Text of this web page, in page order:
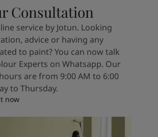
Consultation
service by Jotun. Looking
advice or having any
to paint? You can now talk
Experts on Whatsapp. Our
are from 9:00 AM to 6:00
to Thursday.
now